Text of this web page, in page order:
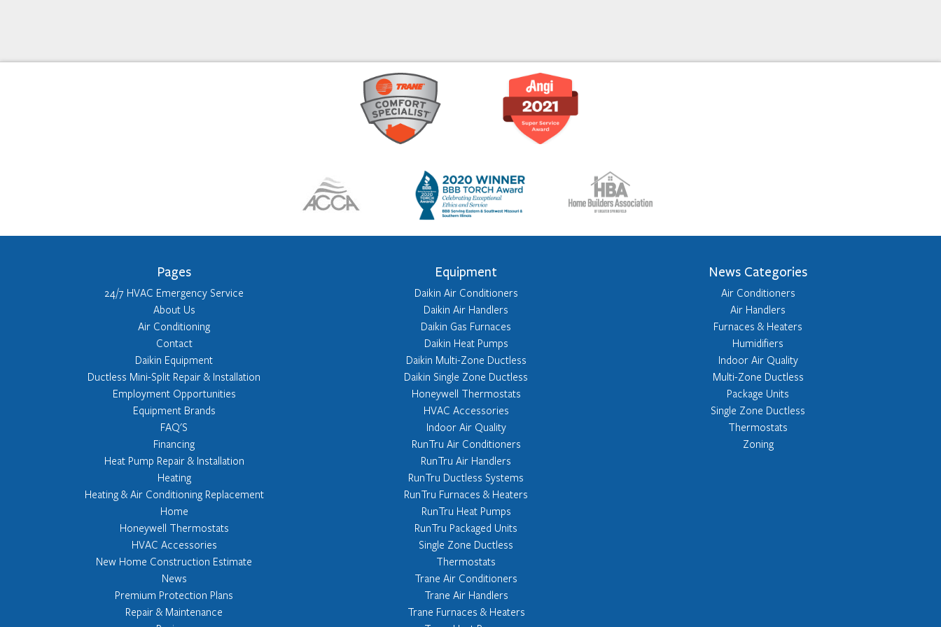
Pages
24/7 HVAC Emergency Service
About Us
Air Conditioning
Contact
Daikin Equipment
Ductless Mini-Split Repair & Installation
Employment Opportunities
Equipment Brands
FAQ'S
Financing
Heat Pump Repair & Installation
Heating
Heating & Air Conditioning Replacement
Home
Honeywell Thermostats
HVAC Accessories
New Home Construction Estimate
News
Premium Protection Plans
Repair & Maintenance
Equipment
Daikin Air Conditioners
Daikin Air Handlers
Daikin Gas Furnaces
Daikin Heat Pumps
Daikin Multi-Zone Ductless
Daikin Single Zone Ductless
Honeywell Thermostats
HVAC Accessories
Indoor Air Quality
RunTru Air Conditioners
RunTru Air Handlers
RunTru Ductless Systems
RunTru Furnaces & Heaters
RunTru Heat Pumps
RunTru Packaged Units
Single Zone Ductless
Thermostats
Trane Air Conditioners
Trane Air Handlers
Trane Furnaces & Heaters
News Categories
Air Conditioners
Air Handlers
Furnaces & Heaters
Humidifiers
Indoor Air Quality
Multi-Zone Ductless
Package Units
Single Zone Ductless
Thermostats
Zoning